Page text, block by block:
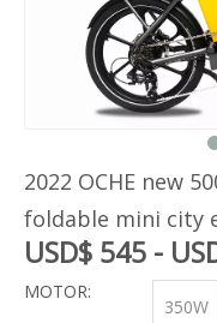
2022 OCHE new
foldable mini city
USD$ 545 -
MOTOR:
350W